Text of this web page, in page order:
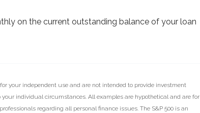
on the current outstanding balance of your loan
your independent use and are not intended to provide investment
individual circumstances. All examples are hypothetical and are for
regarding all personal finance issues. The S&P 500 is an